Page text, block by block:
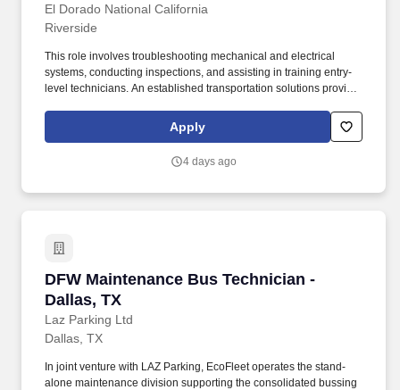
Diagnostics & Repairs"]
El Dorado National California
Riverside
This role involves troubleshooting mechanical and electrical
systems, conducting inspections, and assisting in training entry-
level technicians. An established transportation solutions provider
Apply
4 days ago
DFW Maintenance Bus Technician -
Dallas, TX
Laz Parking Ltd
DFW Maintenance Bus Technician - Dallas, TX
Dallas, TX
In joint venture with LAZ Parking, EcoFleet operates the stand-
alone maintenance division supporting the consolidated bussing